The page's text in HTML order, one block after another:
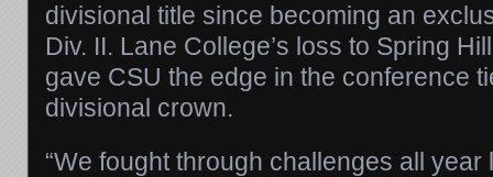
divisional title since becoming an
Div. II. Lane College’s loss to Spring
gave CSU the edge in the conference
divisional crown.
“We fought through challenges all